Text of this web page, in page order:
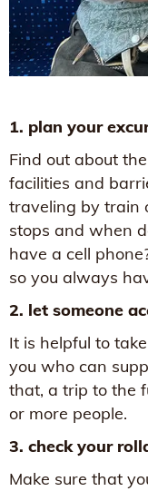
1. plan your
Find out about
facilities and
traveling by train
stops and when
have a cell
so you always
2. let someone
It is helpful to
you who can
that, a trip to the
or more people.
3. check your
Make sure that